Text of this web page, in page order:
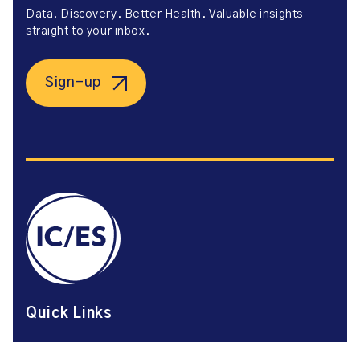
Data. Discovery. Better Health. Valuable insights
straight to your inbox.
Sign-up
Quick Links